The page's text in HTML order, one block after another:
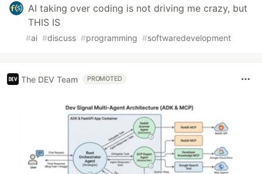
AI taking over coding is not driving me crazy, but
THIS IS
#ai #discuss #programming #softwaredevelopment
The DEV Team PROMOTED